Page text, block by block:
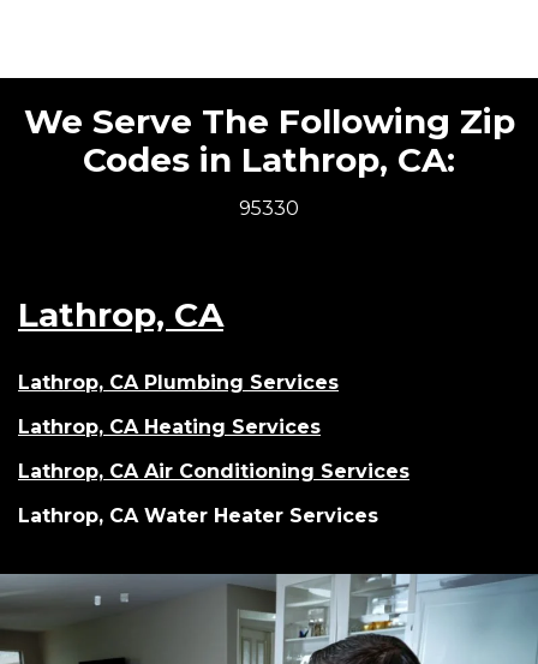
We Serve The Following Zip
Codes in Lathrop, CA:
95330
Lathrop, CA
Lathrop, CA Plumbing Services
Lathrop, CA Heating Services
Lathrop, CA Air Conditioning Services
Lathrop, CA Water Heater Services